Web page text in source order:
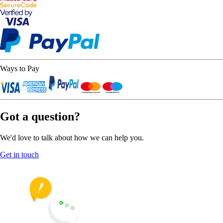
Ways to Pay
Got a question?
We'd love to talk about how we can help you.
Get in touch